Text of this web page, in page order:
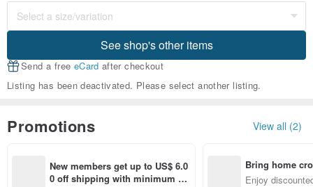
See shop's other items
Send a free eCard after checkout
Listing has been deactivated. Please select another listing.
Promotions View all (2)
New members get up to US$ 6.0
0 off shipping with minimum sp
Bring home
n with ease
Enjoy